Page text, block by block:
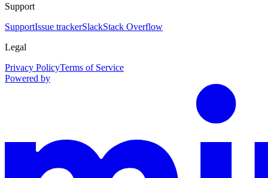
Support
SupportIssue trackerSlackStack Overflow
Legal
Privacy PolicyTerms of Service
Powered by